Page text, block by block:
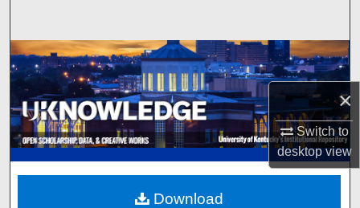
×
Switch to
desktopview
Browse Collections
My Account
About
Digital Commons Network™
Download